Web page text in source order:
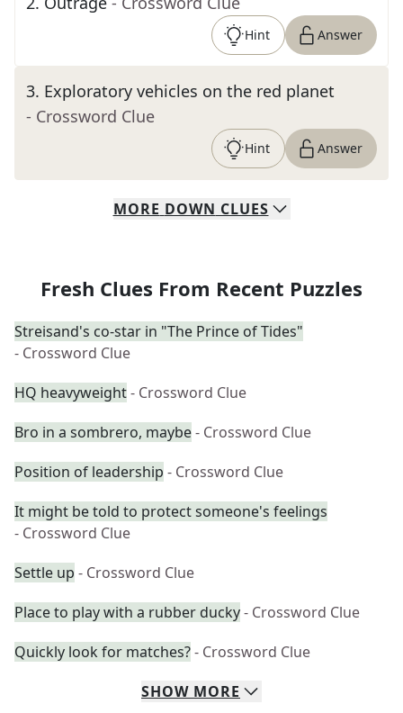
Hint Answer
3. Exploratory vehicles on the red planet
- Crossword Clue
Hint Answer
MORE DOWN CLUES
Fresh Clues From Recent Puzzles
Streisand's co-star in "The Prince of Tides"
- Crossword Clue
HQ heavyweight- Crossword Clue
Bro in a sombrero, maybe- Crossword Clue
Position of leadership - Crossword Clue
It might be told to protect someone's feelings
- Crossword Clue
Settle up - Crossword Clue
Place to play with a rubber ducky- Crossword Clue
Quickly look for matches?- Crossword Clue
SHOW MORE